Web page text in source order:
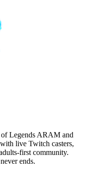
Legends ARAM and
live Twitch casters,
first community.
ends.